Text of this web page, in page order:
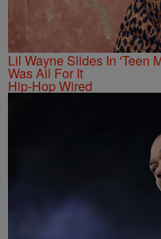
Lil Wayne Slides In 'Teen
Was All For It
Hip-Hop Wired